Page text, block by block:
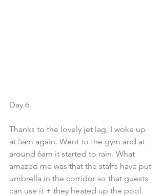
Day 6
Thanks to the lovely jet lag, I woke up
at 5am again. Went to the gym and at
around 6am it started to rain. What
amazed me was that the staffs have put
umbrella in the corridor so that guests
can use it + they heated up the pool.